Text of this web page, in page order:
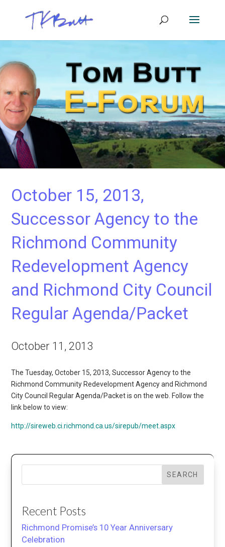
October 15, 2013,
Successor Agency to the
Richmond Community
Redevelopment Agency
and Richmond City Council
Regular Agenda/Packet
October 11, 2013
The Tuesday, October 15, 2013, Successor Agency to the
Richmond Community Redevelopment Agency and Richmond
City Council Regular Agenda/Packet is on the web. Follow the
link below to view:
http://sireweb.ci.richmond.ca.us/sirepub/meet.aspx
SEARCH
Recent Posts
Richmond Promise’s 10 Year Anniversary
Celebration